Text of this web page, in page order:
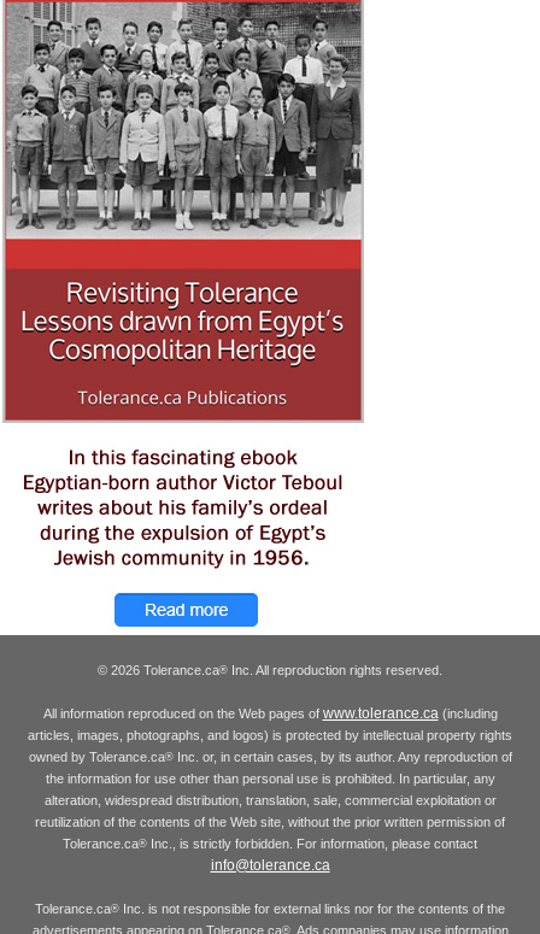
© 2026 Tolerance.ca® Inc. All reproduction rights reserved.
All information reproduced on the Web pages of www.tolerance.ca(including
articles, images, photographs, and logos) is protected by intellectual property rights
owned by Tolerance.ca®Inc. or, in certain cases, by its author. Any reproduction of
the information for use other than personal use is prohibited. In particular, any
alteration, widespread distribution, translation, sale, commercial exploitation or
reutilization of the contents of the Web site, without the prior written permission of
Tolerance.ca® Inc., is strictly forbidden. For information, please contact
info@tolerance.ca
Tolerance.ca® Inc. is not responsible for external links nor for the contents of the
advertisements appearing on Tolerance.ca®. Ads companies may use information